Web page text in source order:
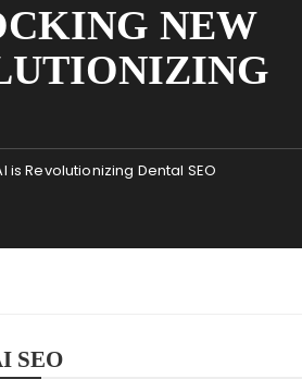
NEW
Revolutionizing Dental SEO
SEO